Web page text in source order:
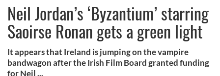
Neil Jordan’s ‘Byzantium’ starring
Saoirse Ronan gets a green light
It appears that Ireland is jumping on the vampire
bandwagon after the Irish Film Board granted funding
for Neil ...